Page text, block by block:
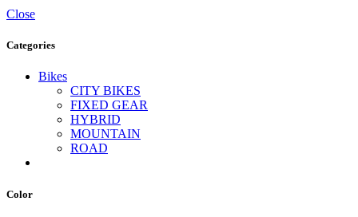
Close
Categories
Bikes
CITY BIKES
FIXED GEAR
HYBRID
MOUNTAIN
ROAD
Color